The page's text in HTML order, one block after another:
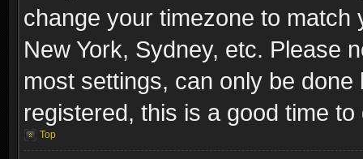
change your timezone to
New York, Sydney, etc. Please
most settings, can only be
registered, this is a good time to
Top